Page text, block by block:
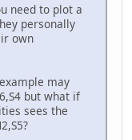
need to plot a
personally
own
may
but what if
sees the